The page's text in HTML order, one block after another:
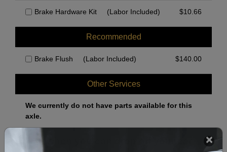
Brake Hardware Kit (Labor Included) $10.66
Recommended
Brake Flush (Labor Included) $140.00
Other Services
We currently do not have parts available for this
axle.
Select when you can drop off your car